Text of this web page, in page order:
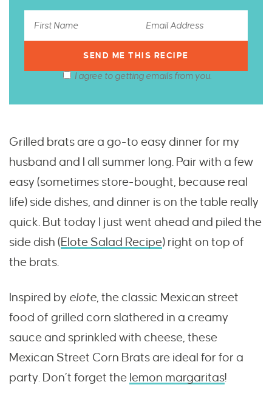
I agree to getting emails from you.
Grilled brats are a go-to easy dinner for my
husband and I all summer long. Pair with a few
easy (sometimes store-bought, because real
life) side dishes, and dinner is on the table really
quick. But today I just went ahead and piled the
side dish (Elote Salad Recipe) right on top of
the brats.
Inspired by elote, the classic Mexican street
food of grilled corn slathered in a creamy
sauce and sprinkled with cheese, these
Mexican Street Corn Brats are ideal for for a
party. Don’t forget the lemon margaritas!